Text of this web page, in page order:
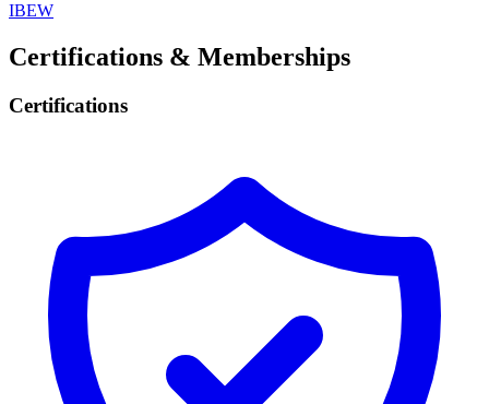
IBEW
Certifications & Memberships
Certifications